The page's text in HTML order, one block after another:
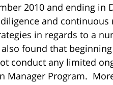
2010 and ending in
and
in regards to a
found that
conduct any limited
Program.